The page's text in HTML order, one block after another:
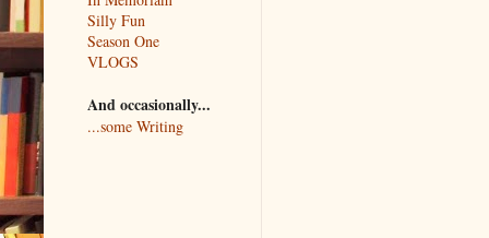
Silly Fun
Season One
VLOGS
And occasionally...
...some Writing